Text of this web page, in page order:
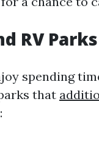
RV Parks
spending
that